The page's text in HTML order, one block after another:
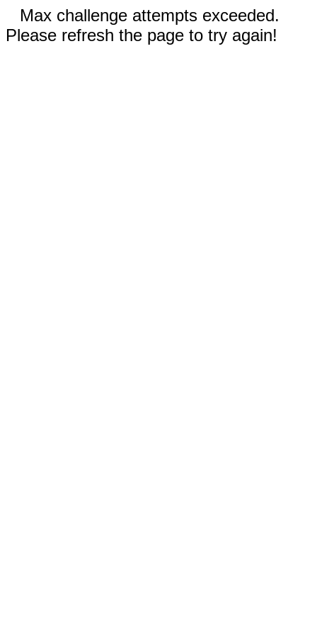
Max challenge attempts exceeded.
Please refresh the page to try again!